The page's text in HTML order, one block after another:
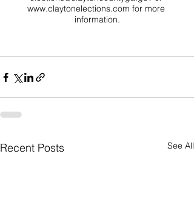
www.claytonelections.com for more
information.
Recent Posts See All